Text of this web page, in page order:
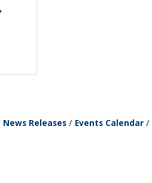
News Releases Events Calendar